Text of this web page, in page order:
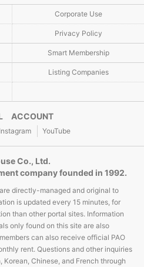
Corporate Use
Privacy Policy
Smart Membership
Listing Companies
ACCOUNT
Instagram YouTube
Co., Ltd.
company founded in 1992.
directly-managed and original to
is updated every 15 minutes, for
than other portal sites. Information
only found on this site are also
can also receive official PAO
rent. Questions and other inquiries
Korean, Chinese, and French through